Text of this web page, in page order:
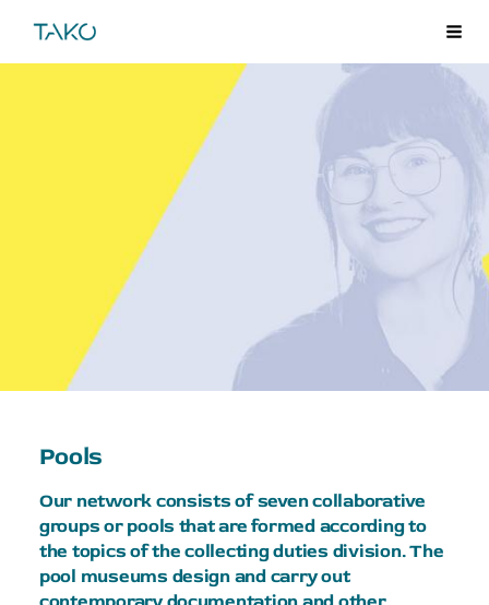
Skip
TAKO
Pools
Our network consists of seven collaborative
groups or pools that are formed according to
the topics of the collecting duties division. The
pool museums design and carry out